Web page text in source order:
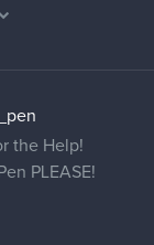
the Help!
PLEASE!